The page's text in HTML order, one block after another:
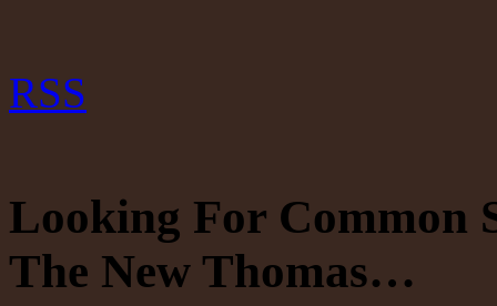
RSS
Looking For Common
The New Thomas…